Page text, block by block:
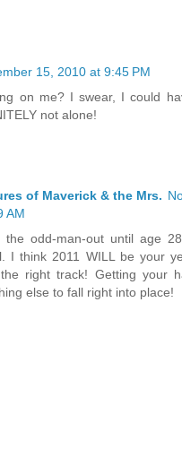
15, 2010 at 9:45 PM
on me? I swear, I could
not alone!
of Maverick & the Mrs.
AM
the odd-man-out until age
I think 2011 WILL be your
right track! Getting your
else to fall right into place!